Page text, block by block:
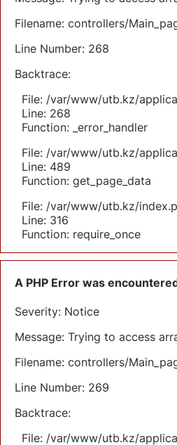
Filename: controllers/
Line Number: 268
Backtrace:
File: /var/www/utb.kz/
Line: 268
Function: _error_handler
File: /var/www/utb.kz/
Line: 489
Function: get_page_data
File: /var/www/utb.kz/
Line: 316
Function: require_once
A PHP Error was
Severity: Notice
Message: Trying to access
Filename: controllers/
Line Number: 269
Backtrace:
File: /var/www/utb.kz/